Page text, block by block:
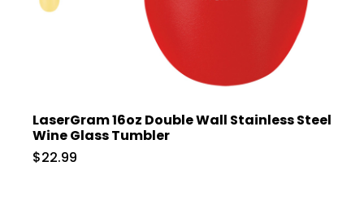
LaserGram 16oz Double Wall Stainless Steel
Wine Glass Tumbler
$22.99